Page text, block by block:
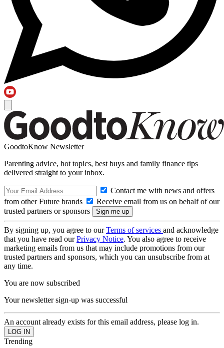
GoodtoKnow Newsletter
Parenting advice, hot topics, best buys and family finance tips
delivered straight to your inbox.
Contact me with news and offers
from other Future brands
Receive email from us on behalf of our
trusted partners or sponsors
By signing up, you agree to ourTerms of services and acknowledge
that you have read ourPrivacy Notice. You also agree to receive
marketing emails from us that may include promotions from our
trusted partners and sponsors, which you can unsubscribe from at
any time.
You are now subscribed
Your newsletter sign-up was successful
An account already exists for this email address, please log in.
Trending